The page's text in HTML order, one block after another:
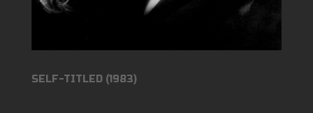
SELF-TITLED (1983)